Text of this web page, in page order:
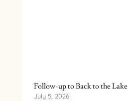
Follow-up to Back to the Lake
July 5, 2026